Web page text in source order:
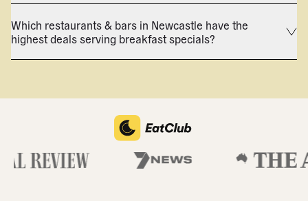
Which restaurants & bars in Newcastle have the
highest deals serving breakfast specials?